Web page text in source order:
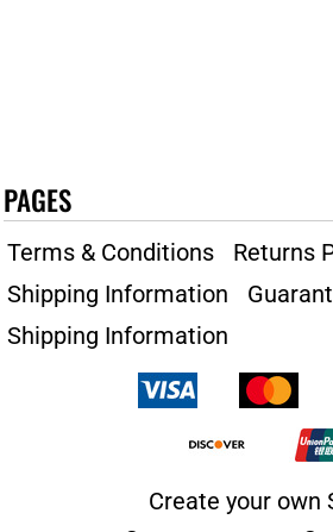
PAGES
Terms & Conditions
Returns
Shipping Information
Shipping Information
Create your own